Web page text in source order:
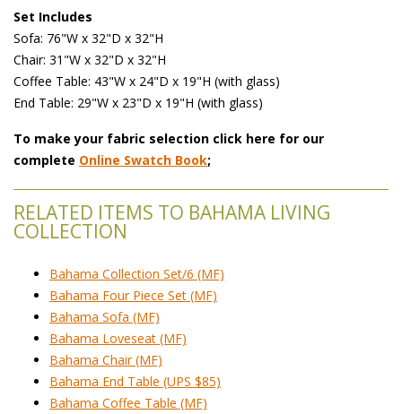
Set Includes
Sofa: 76"W x 32"D x 32"H
Chair: 31"W x 32"D x 32"H
Coffee Table: 43"W x 24"D x 19"H (with glass)
End Table: 29"W x 23"D x 19"H (with glass)
To make your fabric selection click here for our
complete Online Swatch Book;
RELATED ITEMS TO BAHAMA LIVING
COLLECTION
Bahama Collection Set/6 (MF)
Bahama Four Piece Set (MF)
Bahama Sofa (MF)
Bahama Loveseat (MF)
Bahama Chair (MF)
Bahama End Table (UPS $85)
Bahama Coffee Table (MF)